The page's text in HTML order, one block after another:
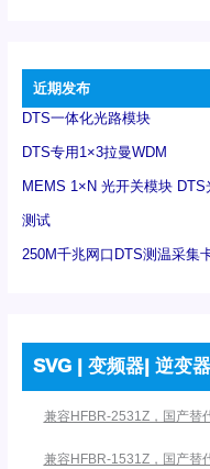
近期发布
DTS一体化光路模块
DTS专用1×3拉曼WDM
MEMS 1×N 光开关模块 DTS
测试
250M千兆网口DTS测温采集
SVG | 变频器| 逆变
兼容HFBR-2531Z，国产替
兼容HFBR-1531Z，国产替